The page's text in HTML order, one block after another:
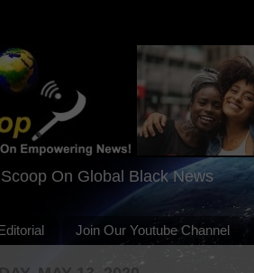
On Global Black News
Join Our Youtube Channel